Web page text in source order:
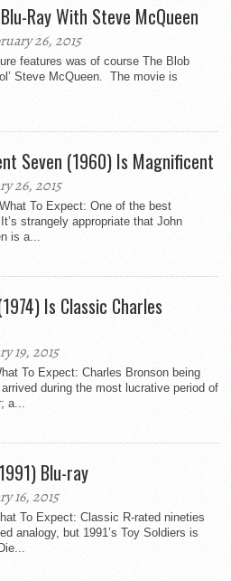
Ray With Steve McQueen
26, 2015
features was of course The Blob
Steve McQueen. The movie is
Seven (1960) Is Magnificent
26, 2015
To Expect: One of the best
strangely appropriate that John
is a...
Is Classic Charles
19, 2015
To Expect: Charles Bronson being
during the most lucrative period of
a...
Blu-ray
16, 2015
To Expect: Classic R-rated nineties
analogy, but 1991’s Toy Soldiers is